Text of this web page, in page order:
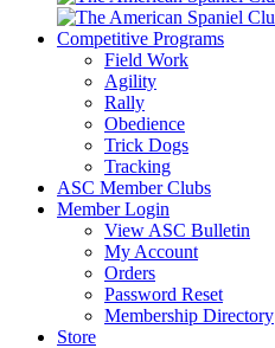
Competitive Programs
Field Work
Agility
Rally
Obedience
Trick Dogs
Tracking
ASC Member Clubs
Member Login
View ASC Bulletin
My Account
Orders
Password Reset
Membership Directory
Store